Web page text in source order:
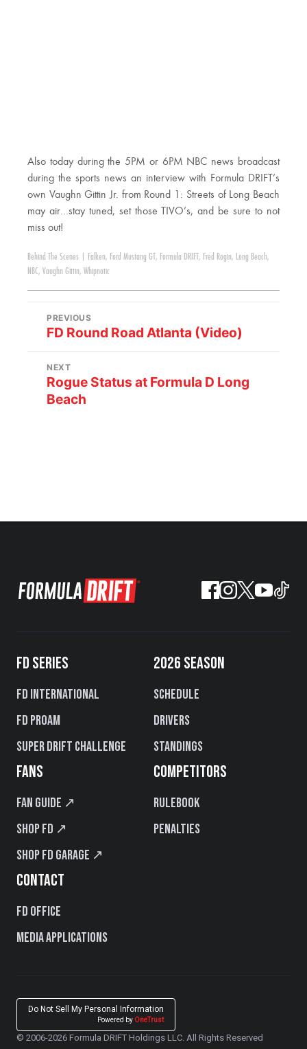
Also today during the 5PM or 6PM NBC news broadcast
during the sports news an interview with Formula DRIFT’s
own Vaughn Gittin Jr. from Round 1: Streets of Long Beach
may air…stay tuned, set those TIVO’s, and be sure to not
miss out!
Behind The Scenes Falken, Ford Mustang GT , Formula DRIFT , Fred Rogin, Long Beach,
NBC, Vaughn Gittin, Whipnotic
PREVIOUS
FD Round Road Atlanta (Video)
NEXT
Rogue Status at Formula D Long
Beach
FD SERIES
FD International
FD PROAM
Super Drift Challenge
2026 SEASON
Schedule
Drivers
Standings
FANS
Fan Guide ↗
Shop FD ↗
Shop FD Garage ↗
COMPETITORS
Rulebook
Penalties
CONTACT
FD Office
Media Applications
Do Not Sell My Personal Information
Powered by OneTrust
© 2006-2026 Formula DRIFT Holdings LLC. All Rights Reserved